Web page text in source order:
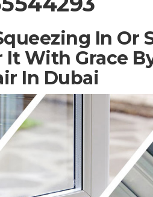
In Or
It With Grace
In Dubai